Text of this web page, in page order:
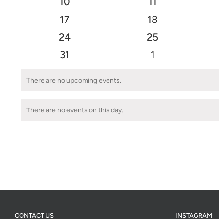
events
events
0
events
17
0
events
18
0
events
24
0
events
25
0
31
0
1
Notice
There are no upcoming events.
Notice
There are no events on this day.
CONTACT US INSTAGRAM